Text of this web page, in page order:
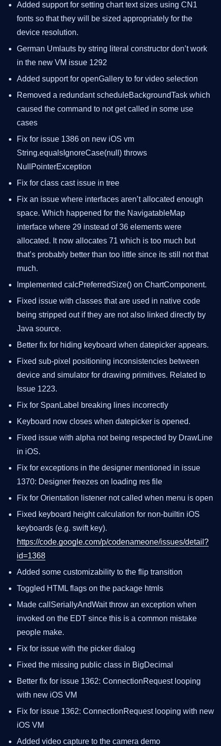
Added support for setting chart text sizes using CN1
fonts so that they will be sized appropriately for the
device resolution.
German Umlauts by string literal constructor don’t work
in the new VM issue 1292
Added support for openGallery to for video selection
Removed a redundant scheduleBackgroundTask which
caused the command to not get called in some use
cases
Fix for issue 1386 on new iOS vm
String.equalsIgnoreCase(null) throws
NullPointerException
Fix for class cast issue in tree
Fix an issue where interfaces aren’t allocated enough
space. Which happened for the NavigatableMap
interface where 29 instead of 36 elements were
allocated. It now allocates 71 which is too much but
that’s probably better than too little since its still not that
much.
Implemented calcPreferredSize() on ChartComponent.
Fixed issue with classes that are used in native code
being stripped out if they are not also linked directly by
Java source.
Better fix for hiding keyboard when datepicker appears.
Fixed sub-pixel positioning inconsistencies between
device and simulator for drawing primitives. Related to
Issue 1223.
Fix for SpanLabel breaking lines incorrectly
Keyboard now closes when datepicker is opened.
Fixed issue with alpha not being respected by DrawLine
in iOS.
Fix for exceptions in the designer mentioned in issue
1370: Designer freezes on loading res file
Fix for Orientation listener not called when menu is open
Fixed keyboard height calculation for non-builtin iOS
keyboards (e.g. swift key).
https://code.google.com/p/codenameone/issues/detail?
id=1368
Added some customizability to the flip transition
Toggled HTML flags on the package htmls
Made callSeriallyAndWait throw an exception when
invoked on the EDT since this is a common mistake
people make.
Fix for issue with the picker dialog
Fixed the missing public class in BigDecimal
Better fix for issue 1362: ConnectionRequest looping
with new iOS VM
Fix for issue 1362: ConnectionRequest looping with new
iOS VM
Added video capture to the camera demo